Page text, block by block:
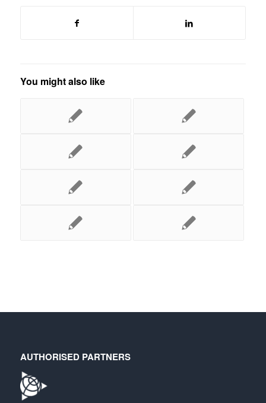
You might also like
AUTHORISED PARTNERS